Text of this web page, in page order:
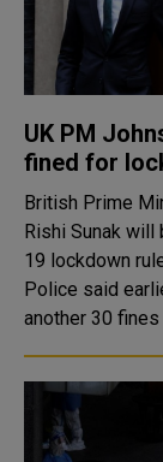
UK PM
fined for
British Prime
Rishi Sunak will
19 lockdown
Police said
another 30